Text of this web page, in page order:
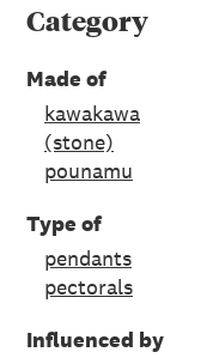
Category
Made of
kawakawa
(stone)
pounamu
Type of
pendants
pectorals
Influenced by